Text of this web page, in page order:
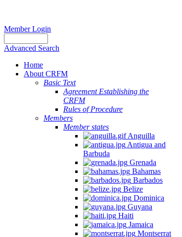
Member Login
Advanced Search
Home
About CRFM
Basic Text
Agreement Establishing the
CRFM
Rules of Procedure
Members
Member states
Anguilla
Antigua and
Barbuda
Grenada
Bahamas
Barbados
Belize
Dominica
Guyana
Haiti
Jamaica
Montserrat